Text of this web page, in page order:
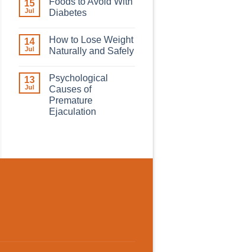
15
Jul
Diabetes
14
Jul
How to Lose Weight
Naturally and Safely
13
Jul
Psychological
Causes of
Premature
Ejaculation